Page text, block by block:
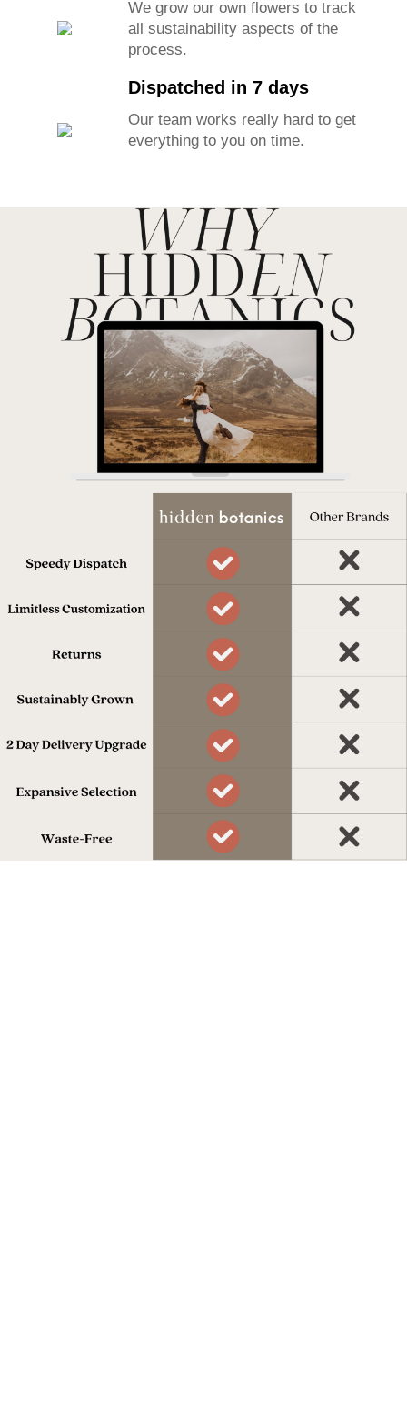
We grow our own flowers to track
all sustainability aspects of the
process.
Dispatched in 7 days
Our team works really hard to get
everything to you on time.